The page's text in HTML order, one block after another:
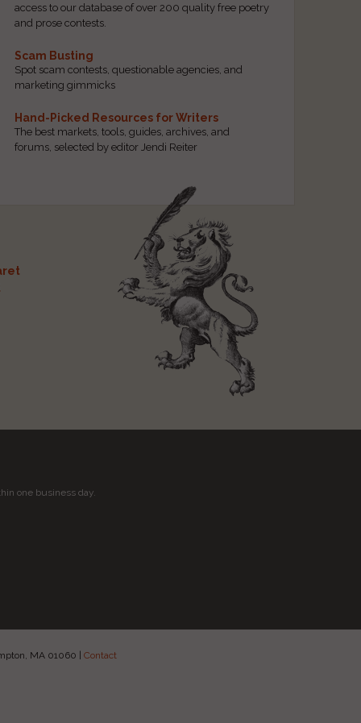
access to our database of over 200 quality free poetry
and prose contests.
Scam Busting
Spot scam contests, questionable agencies, and
marketing gimmicks
Hand-Picked Resources for Writers
The best markets, tools, guides, archives, and
forums, selected by editor Jendi Reiter
one business day.
MA 01060 | Contact